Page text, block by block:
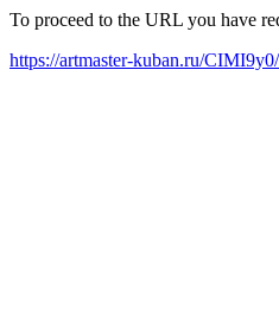
To proceed to the URL you have
https://artmaster-kuban.ru/